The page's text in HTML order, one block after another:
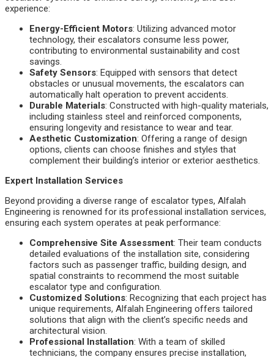
experience:
Energy-Efficient Motors: Utilizing advanced motor
technology, their escalators consume less power,
contributing to environmental sustainability and cost
savings.
Safety Sensors: Equipped with sensors that detect
obstacles or unusual movements, the escalators can
automatically halt operation to prevent accidents.
Durable Materials: Constructed with high-quality materials,
including stainless steel and reinforced components,
ensuring longevity and resistance to wear and tear.
Aesthetic Customization: Offering a range of design
options, clients can choose finishes and styles that
complement their building’s interior or exterior aesthetics.
Expert Installation Services
Beyond providing a diverse range of escalator types, Alfalah
Engineering is renowned for its professional installation services,
ensuring each system operates at peak performance:
Comprehensive Site Assessment: Their team conducts
detailed evaluations of the installation site, considering
factors such as passenger traffic, building design, and
spatial constraints to recommend the most suitable
escalator type and configuration.
Customized Solutions: Recognizing that each project has
unique requirements, Alfalah Engineering offers tailored
solutions that align with the client’s specific needs and
architectural vision.
Professional Installation: With a team of skilled
technicians, the company ensures precise installation,